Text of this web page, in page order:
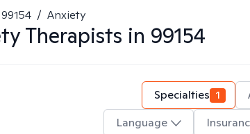
99154 / Anxiety
Therapists in 99154
Specialties 1
Language